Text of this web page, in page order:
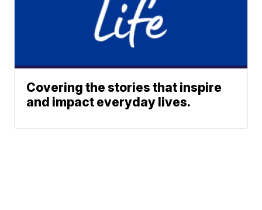
Covering the stories that inspire
and impact everyday lives.